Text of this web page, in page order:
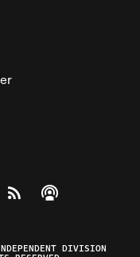
on Twitteron Instagram
The Federalist on
View The Federalist
Listen to The
DIVISION